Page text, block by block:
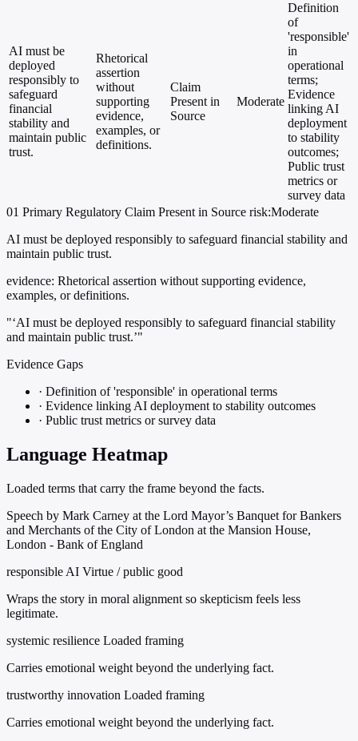
AI must be
deployed
responsibly to
safeguard
financial
stability and
maintain public
trust.
Rhetorical
assertion
without
supporting
evidence,
examples, or
definitions.
Claim
Present in
Source
Moderate
Definition
of
'responsible'
in
operational
terms;
Evidence
linking AI
deployment
to stability
outcomes;
Public trust
metrics or
survey data
01 Primary Regulatory Claim Present in Source risk:Moderate
AI must be deployed responsibly to safeguard financial stability and
maintain public trust.
evidence: Rhetorical assertion without supporting evidence,
examples, or definitions.
"‘AI must be deployed responsibly to safeguard financial stability
and maintain public trust.’"
Evidence Gaps
· Definition of 'responsible' in operational terms
· Evidence linking AI deployment to stability outcomes
· Public trust metrics or survey data
Language Heatmap
Loaded terms that carry the frame beyond the facts.
Speech by Mark Carney at the Lord Mayor’s Banquet for Bankers
and Merchants of the City of London at the Mansion House,
London - Bank of England
responsible AI Virtue / public good
Wraps the story in moral alignment so skepticism feels less
legitimate.
systemic resilience Loaded framing
Carries emotional weight beyond the underlying fact.
trustworthy innovation Loaded framing
Carries emotional weight beyond the underlying fact.